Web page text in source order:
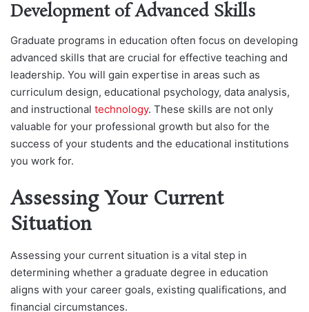
Development of Advanced Skills
Graduate programs in education often focus on developing
advanced skills that are crucial for effective teaching and
leadership. You will gain expertise in areas such as
curriculum design, educational psychology, data analysis,
and instructional technology. These skills are not only
valuable for your professional growth but also for the
success of your students and the educational institutions
you work for.
Assessing Your Current
Situation
Assessing your current situation is a vital step in
determining whether a graduate degree in education
aligns with your career goals, existing qualifications, and
financial circumstances.